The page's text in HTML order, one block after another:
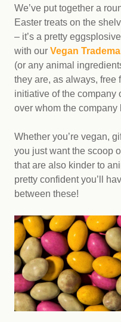
We’ve put together a
Easter treats on the
– it’s a pretty
with our Vegan
(or any animal
they are, as always, free
initiative of the company
over whom the company
Whether you’re vegan,
you just want the scoop
that are also kinder to
pretty confident you’ll
between these!